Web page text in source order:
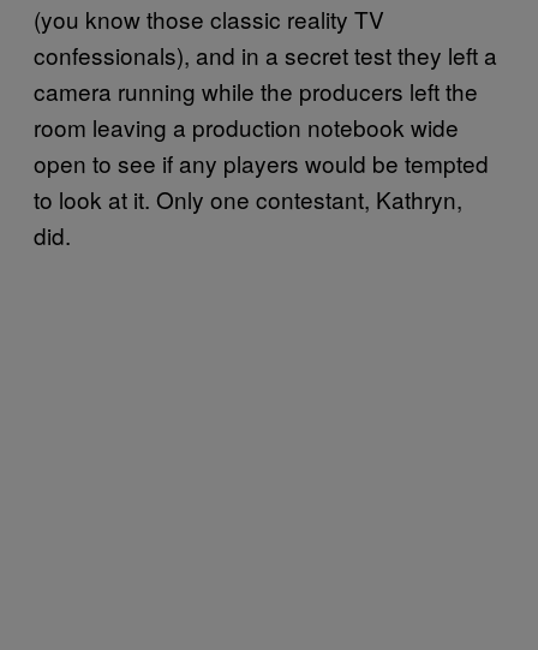
(you know those classic reality TV
confessionals), and in a secret test they left a
camera running while the producers left the
room leaving a production notebook wide
open to see if any players would be tempted
to look at it. Only one contestant, Kathryn,
did.